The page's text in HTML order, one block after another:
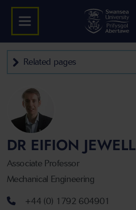
Related pages
DR EIFION JEWELL
Associate Professor
Mechanical Engineering
Telephone number
+44 (0) 1792 604901